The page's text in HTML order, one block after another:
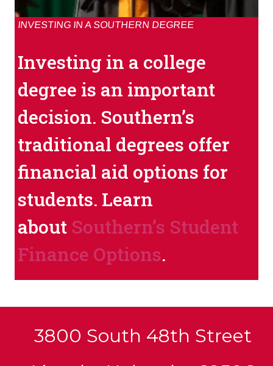
INVESTING IN A SOUTHERN DEGREE
Investing in a college
degree is an important
decision. Southern’s
traditional degrees offer
financial aid options for
students. Learn
about Southern’s Student
Finance Options.
3800 South 48th Street